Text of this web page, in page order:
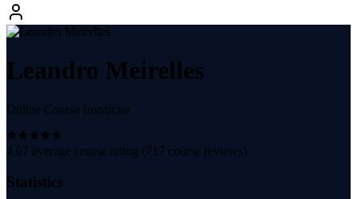
Leandro Meirelles
Online Course Instructor
4.67 average course rating (717 course reviews)
Statistics